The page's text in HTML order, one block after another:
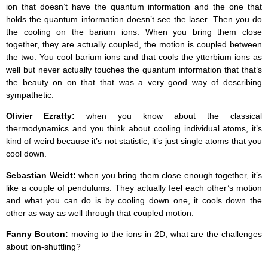
ion that doesn’t have the quantum information and the one that
holds the quantum information doesn’t see the laser. Then you do
the cooling on the barium ions. When you bring them close
together, they are actually coupled, the motion is coupled between
the two. You cool barium ions and that cools the ytterbium ions as
well but never actually touches the quantum information that that’s
the beauty on on that that was a very good way of describing
sympathetic.
Olivier Ezratty: when you know about the classical
thermodynamics and you think about cooling individual atoms, it’s
kind of weird because it’s not statistic, it’s just single atoms that you
cool down.
Sebastian Weidt:when you bring them close enough together, it’s
like a couple of pendulums. They actually feel each other’s motion
and what you can do is by cooling down one, it cools down the
other as way as well through that coupled motion.
Fanny Bouton: moving to the ions in 2D, what are the challenges
about ion-shuttling?